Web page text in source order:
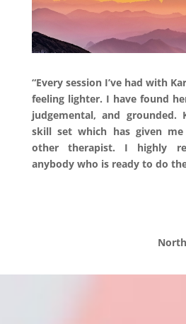
“Every session I’ve had with
feeling lighter. I have found
judgemental, and grounded.
skill set which has given
other therapist. I highly
anybody who is ready to do